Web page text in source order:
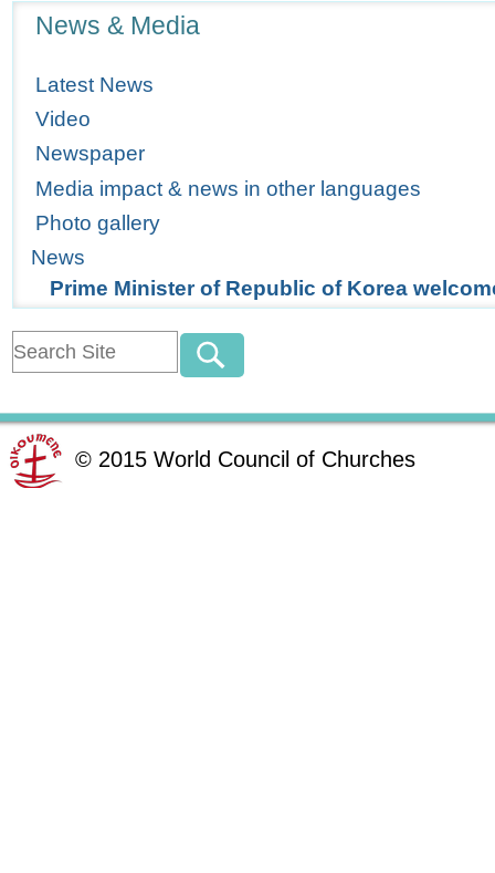
News & Media
Latest News
Video
Newspaper
Media impact & news in other languages
Photo gallery
News
Prime Minister of Republic of Korea
© 2015 World Council of Churches